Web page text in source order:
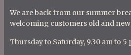
We are back from our summer
welcoming customers old and
Thursday to Saturday, 9.30 am to 5